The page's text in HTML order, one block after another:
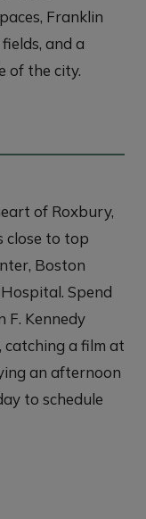
Franklin
and a
of the city.
of Roxbury,
close to top
Boston
Spend
F. Kennedy
catching a film at
an afternoon
to schedule